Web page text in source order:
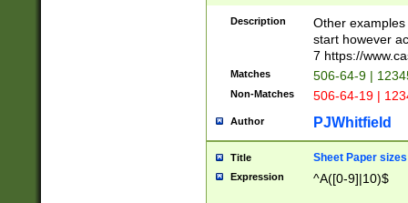
Description
Other
start however
7 https://
Matches 506-64-9 |
Non-Matches 506-64-19 |
Author PJWhitfield
Title Sheet Paper sizes
Expression ^A([0-9]|10)$